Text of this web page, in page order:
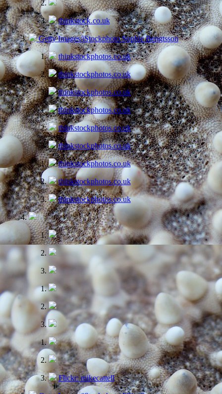
thinkstock.co.uk
Getty Images/iStockphoto Sophie Bengtsson
thinkstockphotos.co.uk
thinkstockphotos.co.uk
thinkstockphotos.co.uk
thinkstockphotos.co.uk
thinkstockphotos.co.uk
thinkstockphotos.co.uk
thinkstockphotos.co.uk
thinkstockphotos.co.uk
thinkstockphotos.co.uk
Flickr: mikecattell